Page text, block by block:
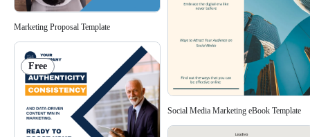
Marketing Proposal Template
Free
Social Media Marketing eBook Template